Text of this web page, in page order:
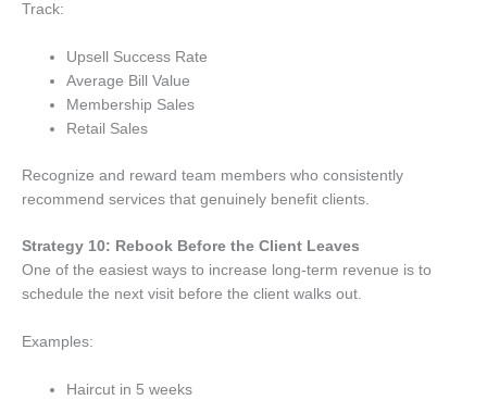
Track:
Upsell Success Rate
Average Bill Value
Membership Sales
Retail Sales
Recognize and reward team members who consistently
recommend services that genuinely benefit clients.
Strategy 10: Rebook Before the Client Leaves
One of the easiest ways to increase long-term revenue is to
schedule the next visit before the client walks out.
Examples:
Haircut in 5 weeks